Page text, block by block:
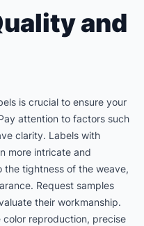
and
is crucial to ensure your
attention to factors such
clarity. Labels with
more intricate and
the tightness of the weave,
Request samples
their workmanship.
color reproduction, precise